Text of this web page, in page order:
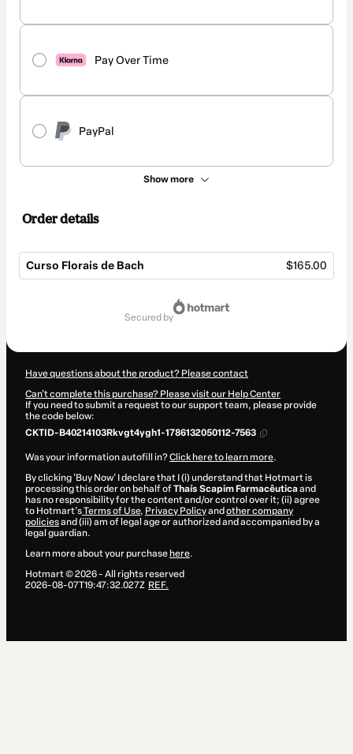
Pay Over Time
PayPal
Show more
Order details
Curso Florais de Bach $165.00
secured by
Have questions about the product? Please contact
Can't complete this purchase? Please visit our Help Center
If you need to submit a request to our support team, please provide
the code below:
CKTID-B40214103Rkvgt4ygh1-1786132050112-7563
Was your information autofill in?Click here to learn more.
By clicking 'Buy Now' I declare that I (i) understand that Hotmart is
processing this order on behalf ofThaís Scapim Farmacêuticaand
has no responsibility for the content and/or control over it; (ii) agree
to Hotmart’sTerms of Use, Privacy Policyand other company
policiesand (iii) am of legal age or authorized and accompanied by a
legal guardian.
Learn more about your purchase here.
Hotmart ©2026- All rights reserved
2026-08-07T19:47:32.027Z REF.